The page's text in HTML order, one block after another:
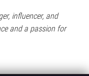
influencer, and
and a passion for